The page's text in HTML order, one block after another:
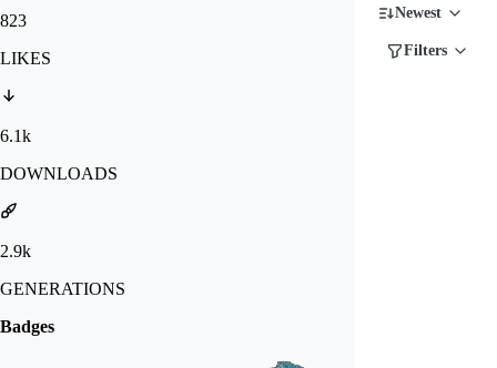
823
LIKES
6.1k
DOWNLOADS
2.9k
GENERATIONS
Badges
Newest
Filters